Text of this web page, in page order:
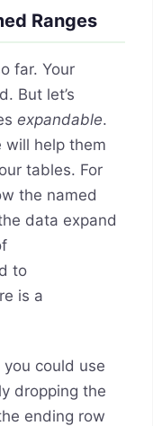
Ranges
far. Your
But let’s
expandable.
will help them
tables. For
the named
data expand
to
is a
could use
dropping the
ending row